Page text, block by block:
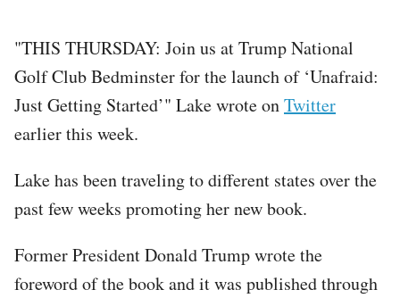
"THIS THURSDAY: Join us at Trump National
Golf Club Bedminster for the launch of ‘Unafraid:
Just Getting Started’" Lake wrote onTwitter
earlier this week.
Lake has been traveling to different states over the
past few weeks promoting her new book.
Former President Donald Trump wrote the
foreword of the book and it was published through